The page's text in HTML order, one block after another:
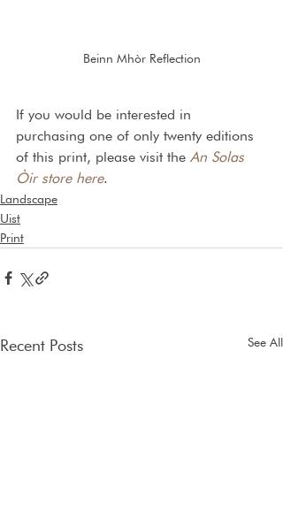
Beinn Mhòr Reflection
If you would be interested in
purchasing one of only twenty editions
of this print, please visit the An Solas
Òir store here.
Landscape
Uist
Print
Recent Posts See All